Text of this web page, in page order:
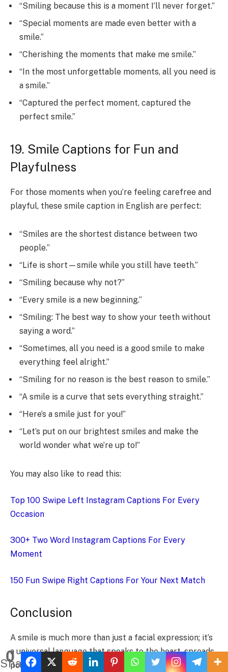
“Smiling because this is a moment I’ll never forget.”
“Special moments are made even better with a
smile.”
“Cherishing the moments that make me smile.”
“In the most unforgettable moments, all you need is
a smile.”
“Captured the perfect moment, captured the
perfect smile.”
19. Smile Captions for Fun and
Playfulness
For those moments when you’re feeling carefree and
playful, these smile caption in English are perfect:
“Smiles are the shortest distance between two
people.”
“Life is short—smile while you still have teeth.”
“Smiling because why not?”
“Every smile is a new beginning.”
“Smiling: The best way to show your teeth without
saying a word.”
“Sometimes, all you need is a good smile to make
everything feel alright.”
“Smiling for no reason is the best reason to smile.”
“A smile is a curve that sets everything straight.”
“Here’s a smile just for you!”
“Let’s put on our brightest smiles and make the
world wonder what we’re up to!”
You may also like to read this:
Top 100 Swipe Left Instagram Captions For Every
Occasion
300+ Two Word Instagram Captions For Every
Moment
150 Fun Swipe Right Captions For Your Next Match
Conclusion
A smile is much more than just a facial expression; it’s
a universal language that speaks to the heart, spreads
positivity, and has the power to lift spirits. Whether
0
Shares